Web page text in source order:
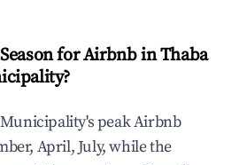
for Airbnb in Thaba
peak Airbnb
April, July, while the